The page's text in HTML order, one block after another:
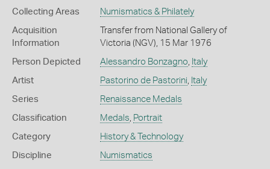
Collecting Areas Numismatics & Philately
Acquisition
Information
Transfer from National Gallery of
Victoria (NGV), 15 Mar 1976
Person Depicted Alessandro Bonzagno, Italy
Artist Pastorino de Pastorini, Italy
Series Renaissance Medals
Classification Medals, Portrait
Category History & Technology
Discipline Numismatics